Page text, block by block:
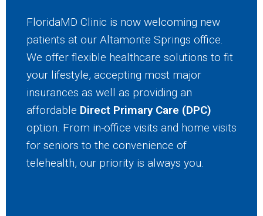
FloridaMD Clinic is now welcoming new
patients at our Altamonte Springs office.
We offer flexible healthcare solutions to fit
your lifestyle, accepting most major
insurances as well as providing an
affordable Direct Primary Care (DPC)
option. From in-office visits and home visits
for seniors to the convenience of
telehealth, our priority is always you.